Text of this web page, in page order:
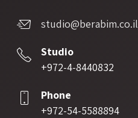
studio@berabim.co.il
Studio
+972-4-8440832
Phone
+972-54-5588894